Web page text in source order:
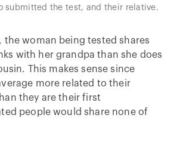
submitted the test, and their relative.
the woman being tested shares
with her grandpa than she does
This makes sense since
more related to their
they are their first
people would share none of